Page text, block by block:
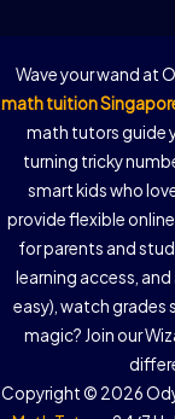
Wave your wand at
math tuition
math tutors guide
turning tricky
smart kids who
provide flexible
for parents and
learning access,
easy), watch grades
magic? Join our
Copyright © 2026